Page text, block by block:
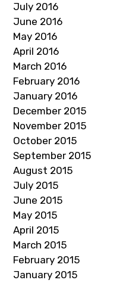
July 2016
June 2016
May 2016
April 2016
March 2016
February 2016
January 2016
December 2015
November 2015
October 2015
September 2015
August 2015
July 2015
June 2015
May 2015
April 2015
March 2015
February 2015
January 2015